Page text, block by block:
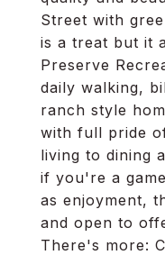
Street with
is a treat but it
Preserve
daily walking,
ranch style
with full pride
living to dining
if you're a
as enjoyment,
and open to
There's more: